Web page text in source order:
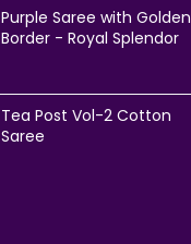
Purple Saree with Golden
Border - Royal Splendor
Tea Post Vol-2 Cotton
Saree